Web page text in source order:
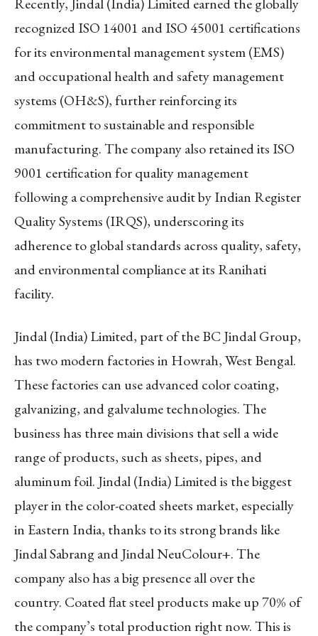
recognized ISO 14001 and ISO 45001 certifications
for its environmental management system (EMS)
and occupational health and safety management
systems (OH&S), further reinforcing its
commitment to sustainable and responsible
manufacturing. The company also retained its ISO
9001 certification for quality management
following a comprehensive audit by Indian Register
Quality Systems (IRQS), underscoring its
adherence to global standards across quality, safety,
and environmental compliance at its Ranihati
facility.
Jindal (India) Limited, part of the BC Jindal Group,
has two modern factories in Howrah, West Bengal.
These factories can use advanced color coating,
galvanizing, and galvalume technologies. The
business has three main divisions that sell a wide
range of products, such as sheets, pipes, and
aluminum foil. Jindal (India) Limited is the biggest
player in the color-coated sheets market, especially
in Eastern India, thanks to its strong brands like
Jindal Sabrang and Jindal NeuColour+. The
company also has a big presence all over the
country. Coated flat steel products make up 70% of
the company’s total production right now. This is